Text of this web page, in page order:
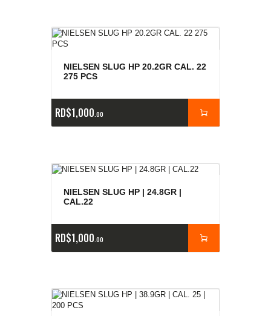
NIELSEN SLUG HP 20.2GR CAL. 22
275 PCS
RD$1,000 00
NIELSEN SLUG HP | 24.8GR |
CAL.22
RD$1,000 00